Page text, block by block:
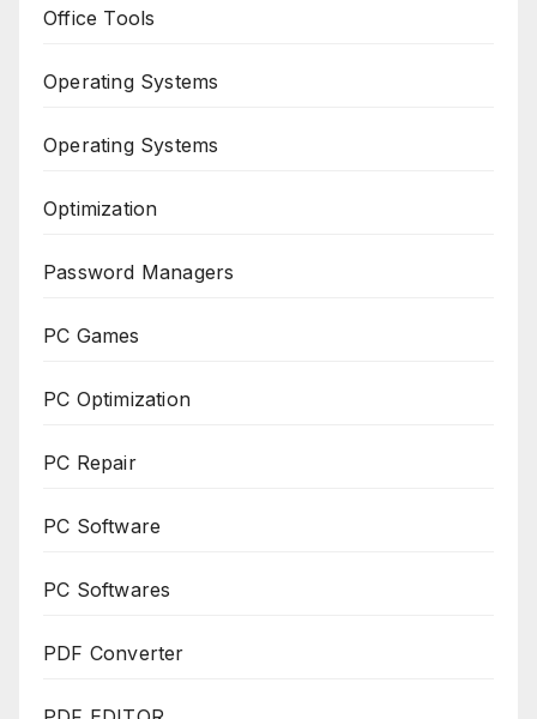
Office Tools
Operating Systems
Operating Systems
Optimization
Password Managers
PC Games
PC Optimization
PC Repair
PC Software
PC Softwares
PDF Converter